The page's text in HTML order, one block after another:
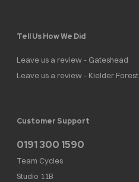
Tell Us How We Did
Leave us a review - Gateshead
Leave us a review - Kielder Forest
Customer Support
0191 300 1590
Team Cycles
Studio 11B